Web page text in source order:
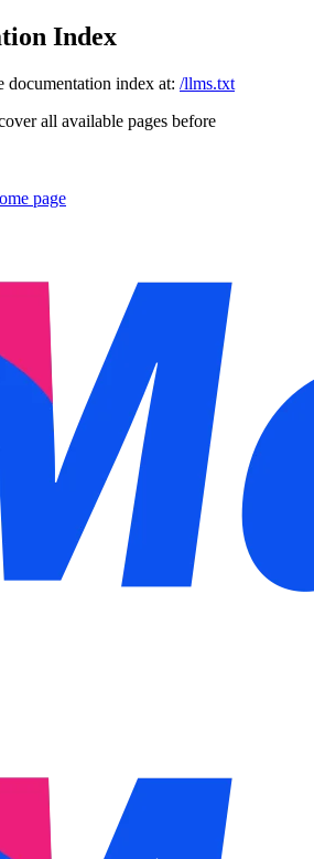
Index
documentation index at: /llms.txt
all available pages before
page